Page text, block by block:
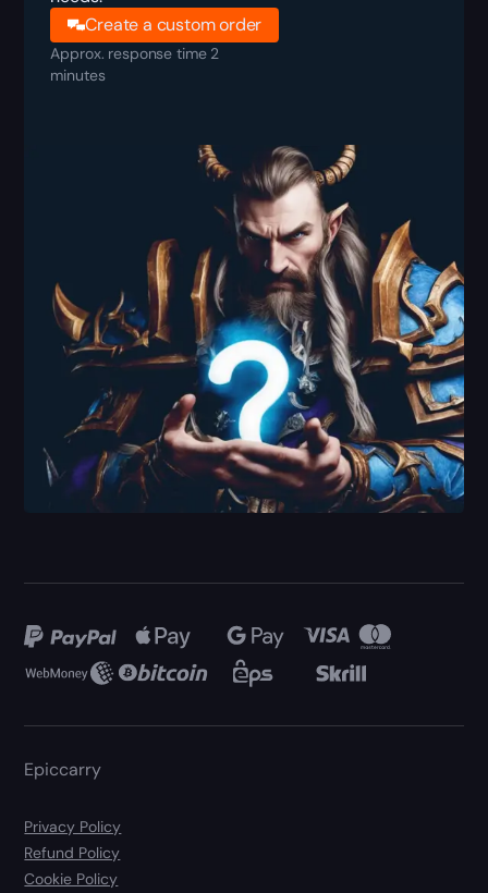
Create a custom order
Approx. response time 2
minutes
Epiccarry
Privacy Policy
Refund Policy
Cookie Policy